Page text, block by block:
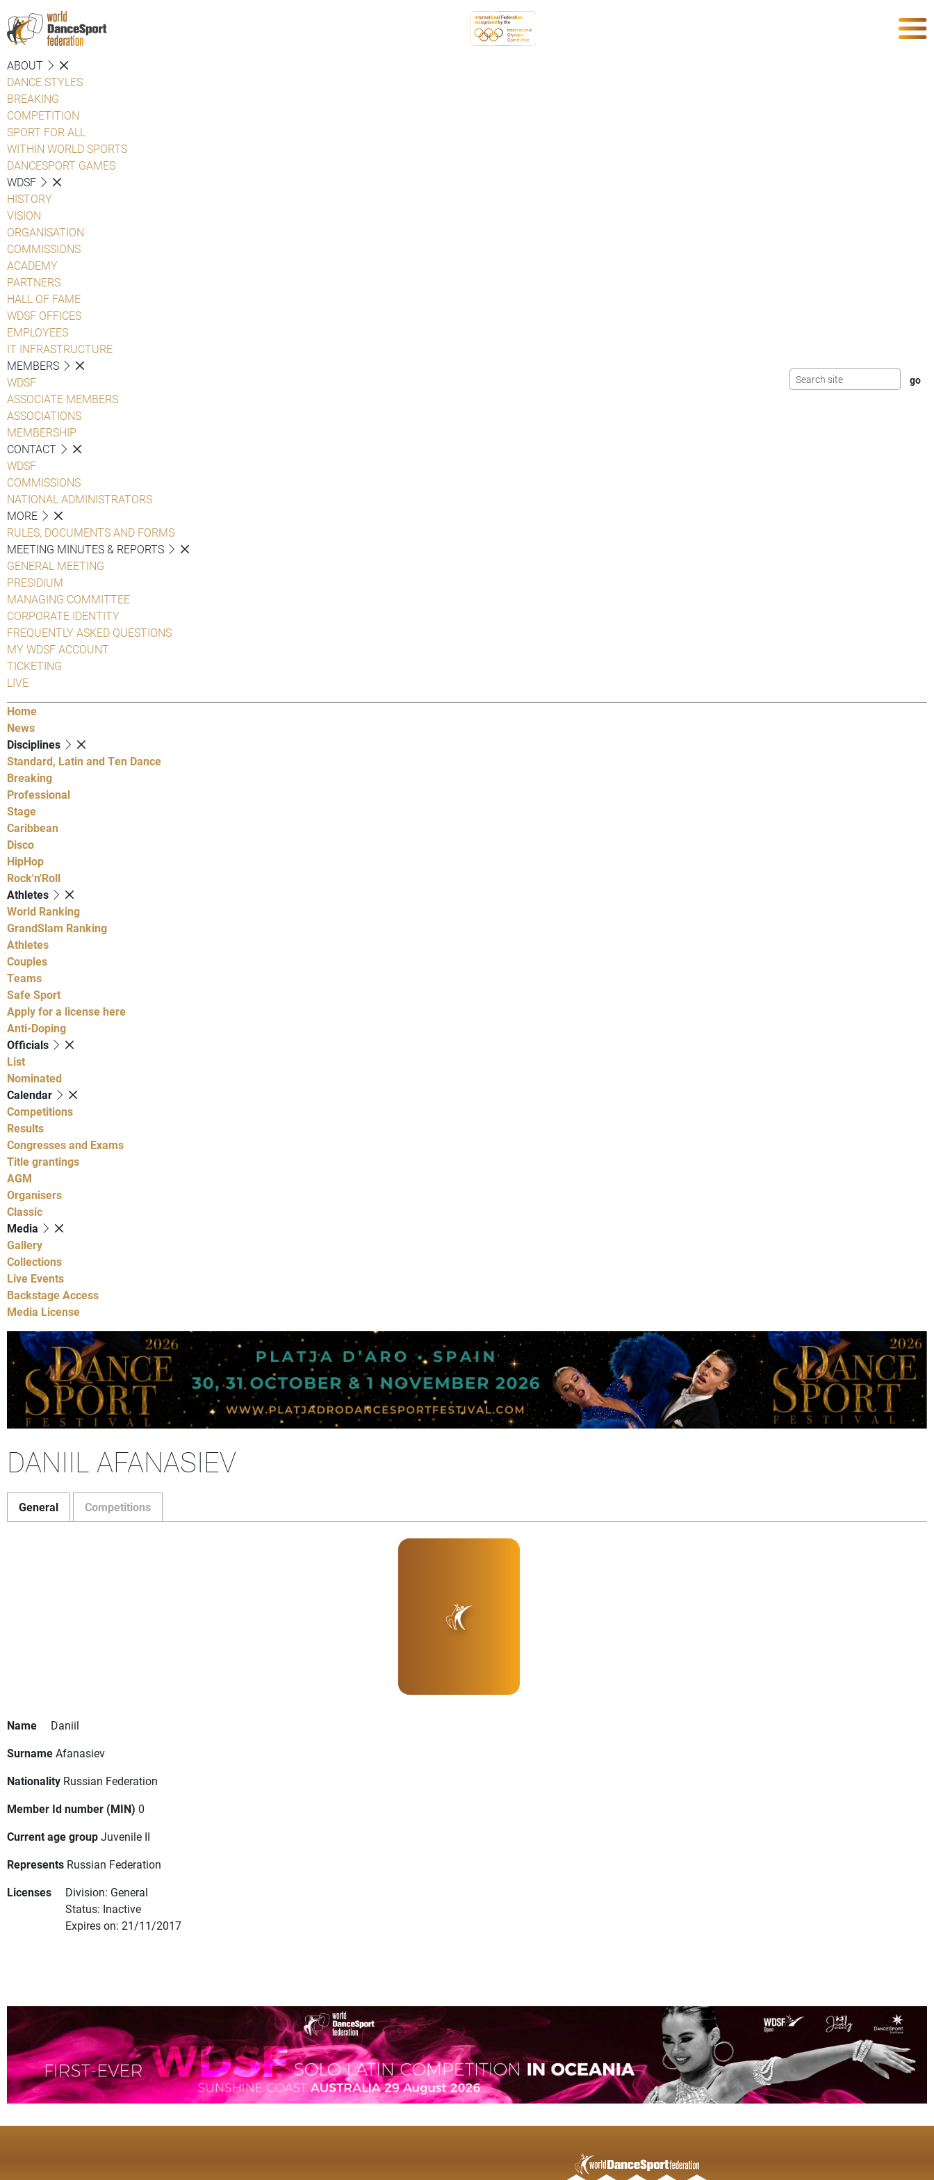
ABOUT
DANCE STYLES
BREAKING
COMPETITION
SPORT FOR ALL
WITHIN WORLD SPORTS
DANCESPORT GAMES
WDSF
HISTORY
VISION
ORGANISATION
COMMISSIONS
ACADEMY
PARTNERS
HALL OF FAME
WDSF OFFICES
EMPLOYEES
IT INFRASTRUCTURE
MEMBERS
WDSF
ASSOCIATE MEMBERS
ASSOCIATIONS
MEMBERSHIP
CONTACT
WDSF
COMMISSIONS
NATIONAL ADMINISTRATORS
MORE
RULES, DOCUMENTS AND FORMS
MEETING MINUTES & REPORTS
GENERAL MEETING
PRESIDIUM
MANAGING COMMITTEE
CORPORATE IDENTITY
FREQUENTLY ASKED QUESTIONS
MY WDSF ACCOUNT
TICKETING
LIVE
Home
News
Disciplines
Standard, Latin and Ten Dance
Breaking
Professional
Stage
Caribbean
Disco
HipHop
Rock'n'Roll
Athletes
World Ranking
GrandSlam Ranking
Athletes
Couples
Teams
Safe Sport
Apply for a license here
Anti-Doping
Officials
List
Nominated
Calendar
Competitions
Results
Congresses and Exams
Title grantings
AGM
Organisers
Classic
Media
Gallery
Collections
Live Events
Backstage Access
Media License
DANIIL AFANASIEV
General Competitions
Name
Daniil
SurnameAfanasiev
Nationality Russian Federation
Member Id number (MIN) 0
Current age groupJuvenile II
Represents Russian Federation
Licenses
Division: General
Status: Inactive
Expires on: 21/11/2017